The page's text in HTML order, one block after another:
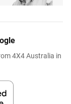
4X4 Australia in